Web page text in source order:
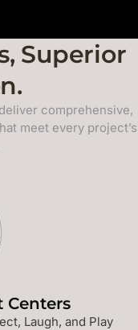
Superior
comprehensive,
meet every project’s
Laugh, and Play